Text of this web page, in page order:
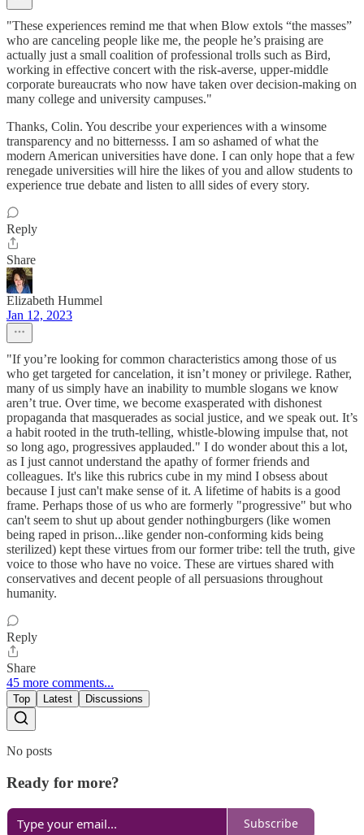
"These experiences remind me that when Blow extols “the masses”
who are canceling people like me, the people he’s praising are
actually just a small coalition of professional trolls such as Bird,
working in effective concert with the risk-averse, upper-middle
corporate bureaucrats who now have taken over decision-making on
many college and university campuses."
Thanks, Colin. You describe your experiences with a winsome
transparency and no bitternesss. I am so ashamed of what the
modern American universities have done. I can only hope that a few
renegade universities will hire the likes of you and allow students to
experience true debate and listen to alll sides of every story.
Reply
Share
Elizabeth Hummel
Jan 12, 2023
"If you’re looking for common characteristics among those of us
who get targeted for cancelation, it isn’t money or privilege. Rather,
many of us simply have an inability to mumble slogans we know
aren’t true. Over time, we become exasperated with dishonest
propaganda that masquerades as social justice, and we speak out. It’s
a habit rooted in the truth-telling, whistle-blowing impulse that, not
so long ago, progressives applauded." I do wonder about this a lot,
as I just cannot understand the apathy of former friends and
colleagues. It's like this rubrics cube in my mind I obsess about
because I just can't make sense of it. A lifetime of habits is a good
frame. Perhaps those of us who are formerly "progressive" but who
can't seem to shut up about gender nothingburgers (like women
being raped in prison...like gender non-conforming kids being
sterilized) kept these virtues from our former tribe: tell the truth, give
voice to those who have no voice. These are virtues shared with
conservatives and decent people of all persuasions throughout
humanity.
Reply
Share
45 more comments...
Top Latest Discussions
No posts
Ready for more?
Subscribe